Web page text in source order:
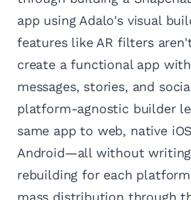
app using Adalo's visual
features like AR filters
create a functional app
messages, stories, and
platform-agnostic builder
same app to web, native
Android—all without
rebuilding for each
mass distribution through